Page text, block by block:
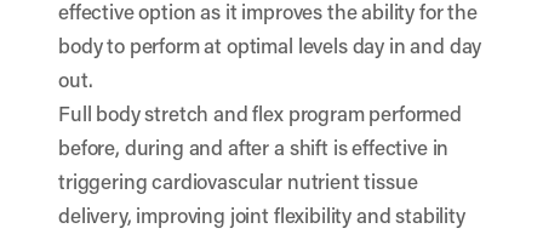
effective option as it improves the ability for the
body to perform at optimal levels day in and day
out.
Full body stretch and flex program performed
before, during and after a shift is effective in
triggering cardiovascular nutrient tissue
delivery, improving joint flexibility and stability